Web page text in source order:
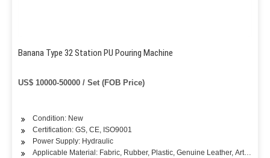
Banana Type 32 Station PU Pouring Machine
US$ 10000-50000 / Set (FOB Price)
Condition: New
Certification: GS, CE, ISO9001
Power Supply: Hydraulic
Applicable Material: Fabric, Rubber, Plastic, Genuine Leather, Artificial